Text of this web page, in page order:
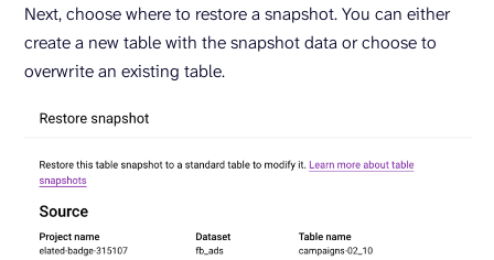
Next, choose where to restore a snapshot. You can either
create a new table with the snapshot data or choose to
overwrite an existing table.